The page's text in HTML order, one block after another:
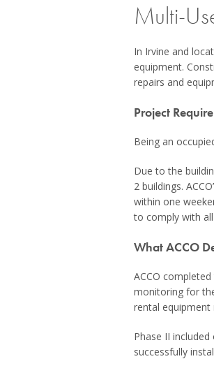
Multi-
In Irvine and
equipment.
repairs and
Project
Being an
Due to the
2 buildings.
within one
to comply with
What ACCO
ACCO
monitoring for
rental equipment
Phase II
successfully